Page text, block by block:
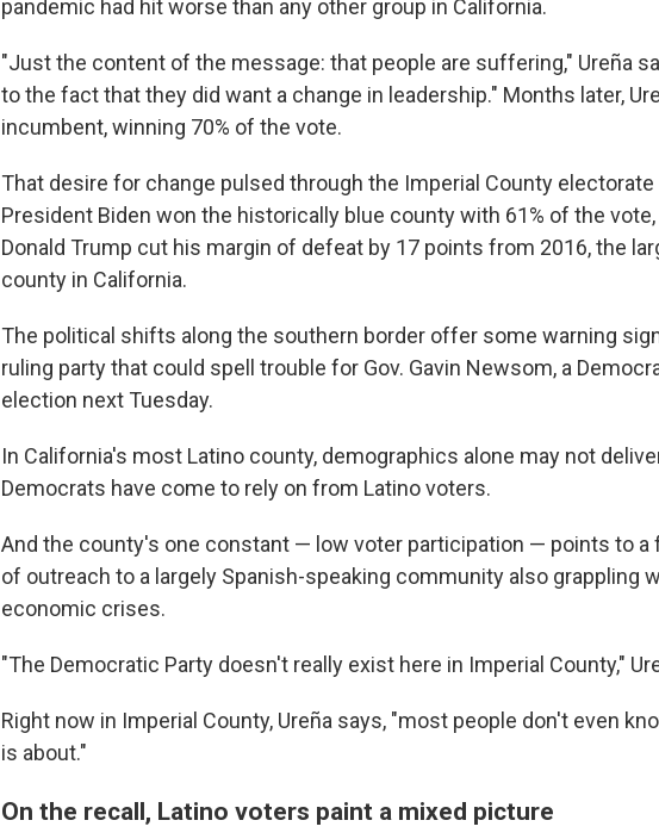
pandemic had hit worse than any other group in California.
"Just the content of the message: that people are suffering," Ureña
to the fact that they did want a change in leadership." Months later,
incumbent, winning 70% of the vote.
That desire for change pulsed through the Imperial County electorate
President Biden won the historically blue county with 61% of the
Donald Trump cut his margin of defeat by 17 points from 2016, the
county in California.
The political shifts along the southern border offer some warning
ruling party that could spell trouble for Gov. Gavin Newsom, a
election next Tuesday.
In California's most Latino county, demographics alone may not
Democrats have come to rely on from Latino voters.
And the county's one constant — low voter participation — points to a
of outreach to a largely Spanish-speaking community also grappling
economic crises.
"The Democratic Party doesn't really exist here in Imperial County,"
Right now in Imperial County, Ureña says, "most people don't even
is about."
On the recall, Latino voters paint a mixed picture